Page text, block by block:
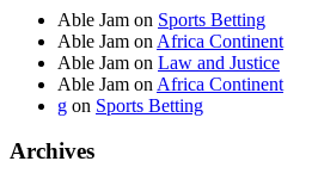
Able Jam on Sports Betting
Able Jam on Africa Continent
Able Jam on Law and Justice
Able Jam on Africa Continent
g on Sports Betting
Archives